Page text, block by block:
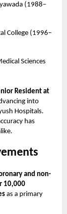
(1988–
College (1996–
Sciences
Resident at
into
Hospitals.
has
and non-
10,000
as a primary